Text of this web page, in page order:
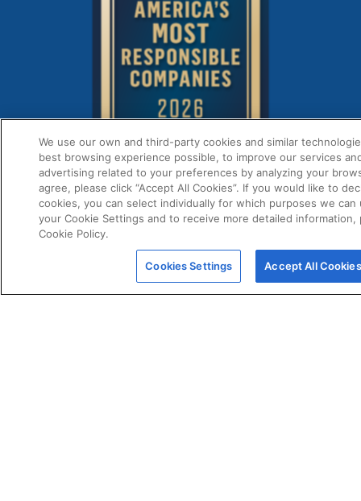
Certificate of Conformity
Cookie Policy
We use our own and third-party cookies and similar
best browsing experience possible, to improve our services
advertising related to your preferences by analyzing your
agree, please click “Accept All Cookies”. If you would like to
cookies, you can select individually for which purposes we can
your Cookie Settings and to receive more detailed information,
Cookie Policy.
Cookies Settings Accept All Cookies